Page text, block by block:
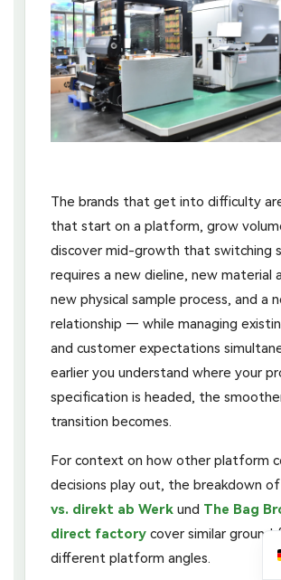
The brands that get into difficulty
that start on a platform, grow
discover mid-growth that switching
requires a new dieline, new material
new physical sample process, and a
relationship — while managing
and customer expectations
earlier you understand where your
specification is headed, the
transition becomes.
For context on how other platform
decisions play out, the breakdown of
vs. direkt ab Werk und The Bag
direct factory cover similar ground
different platform angles.